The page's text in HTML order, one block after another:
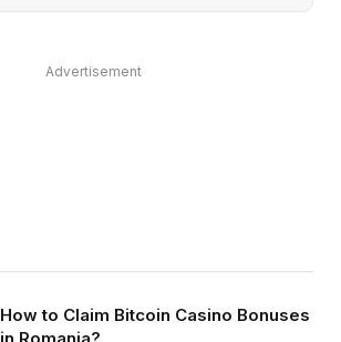
Advertisement
How to Claim Bitcoin Casino Bonuses
in Romania?